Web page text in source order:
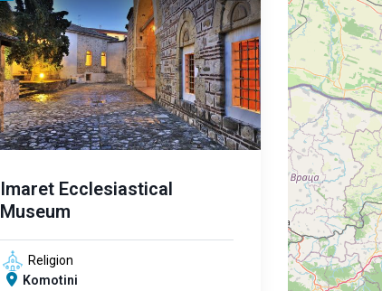
Imaret Ecclesiastical
Museum
Religion
Komotini